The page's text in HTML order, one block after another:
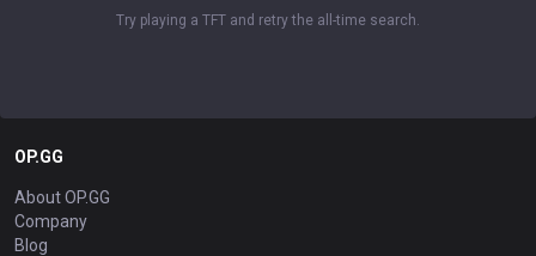
Try playing a TFT and retry the all-time search.
OP.GG
About OP.GG
Company
Blog